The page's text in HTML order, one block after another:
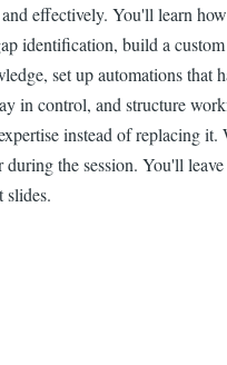
effectively. You'll learn
identification, build a
set up automations that
in control, and structure
instead of replacing it.
the session. You'll